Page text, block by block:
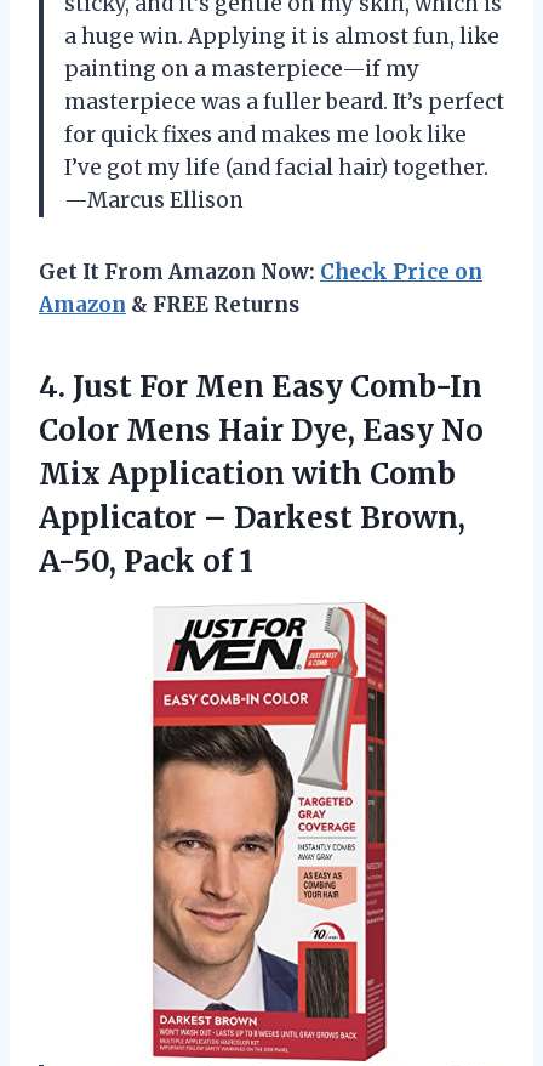
a huge win. Applying it is almost fun, like
painting on a masterpiece—if my
masterpiece was a fuller beard. It’s perfect
for quick fixes and makes me look like
I’ve got my life (and facial hair) together.
—Marcus Ellison
Get It From Amazon Now: Check Price on
Amazon & FREE Returns
4. Just For Men Easy Comb-In
Color Mens Hair Dye, Easy No
Mix Application with Comb
Applicator – Darkest Brown,
A-50, Pack of 1